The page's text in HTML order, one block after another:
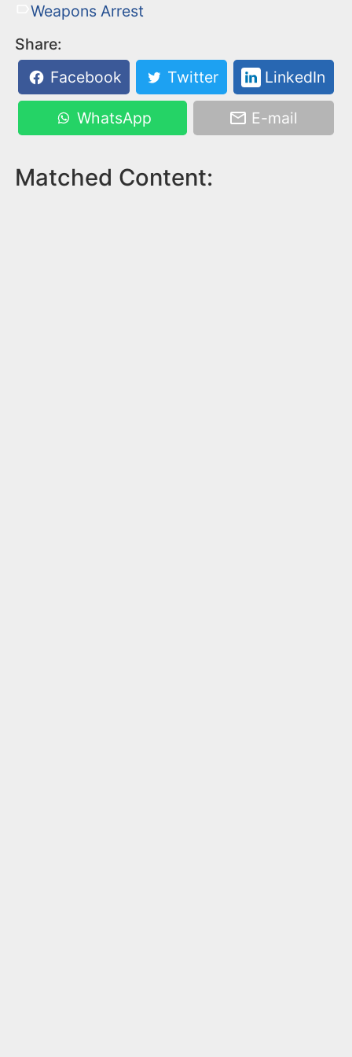
Weapons Arrest
Share:
Facebook
Twitter LinkedIn
WhatsApp E-mail
Matched Content: